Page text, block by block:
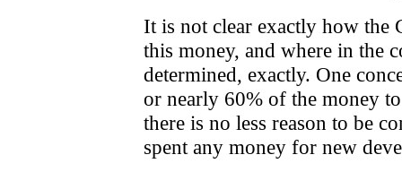
It is not clear exactly how the
this money, and where in the
determined, exactly. One
or nearly 60% of the money
there is no less reason to be
spent any money for new